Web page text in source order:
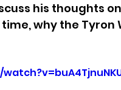
his thoughts
why the